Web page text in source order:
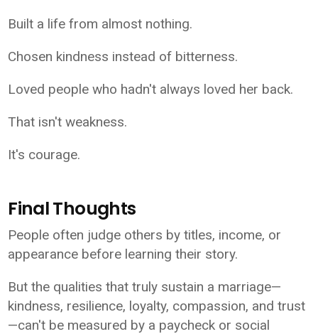
Built a life from almost nothing.
Chosen kindness instead of bitterness.
Loved people who hadn't always loved her back.
That isn't weakness.
It's courage.
Final Thoughts
People often judge others by titles, income, or
appearance before learning their story.
But the qualities that truly sustain a marriage—
kindness, resilience, loyalty, compassion, and trust
—can't be measured by a paycheck or social